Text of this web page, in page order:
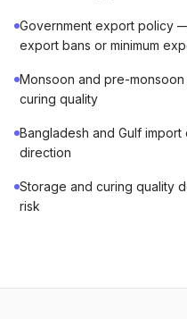
Government export policy
export bans or minimum
Monsoon and pre-
curing quality
Bangladesh and Gulf
direction
Storage and curing quality
risk